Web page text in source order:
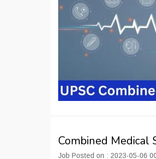
Combined Medical
Job Posted on : 2023-05-06